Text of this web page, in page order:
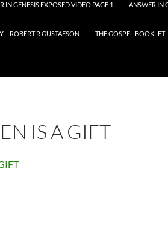
IN GENESIS EXPOSED VIDEO PAGE 1 ANSWER IN
– ROBERT R GUSTAFSON THE GOSPEL BOOKLET
IS A GIFT